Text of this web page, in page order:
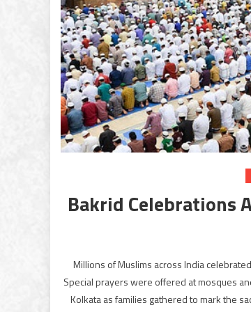
Bakrid Celebrations
Millions of Muslims across India
Special prayers were offered at mosques
Kolkata as families gathered to mark the